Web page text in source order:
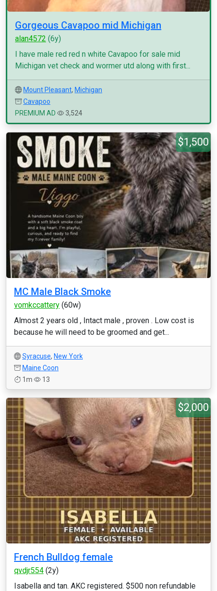
Gorgeous Cavapoo mid Michigan
alan4572 (6y)
I have male red red n white Cavapoo for sale mid
Michigan vet check and wormer utd along with first...
Mount Pleasant, Michigan
Cavapoo
PREMIUM AD
3,524
$1,500
MC Male Black Smoke
vomkccattery (60w)
Almost 2 years old , Intact male , proven . Low cost is
because he will need to be groomed and get...
Syracuse, New York
Maine Coon
1m
13
$2,000
French Bulldog female
qvdjr554 (2y)
Isabella and tan. AKC registered. $500 non refundable